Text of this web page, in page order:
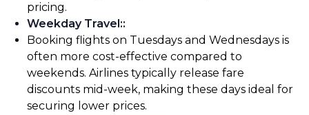
pricing.
Weekday Travel::
Booking flights on Tuesdays and Wednesdays is
often more cost-effective compared to
weekends. Airlines typically release fare
discounts mid-week, making these days ideal for
securing lower prices.